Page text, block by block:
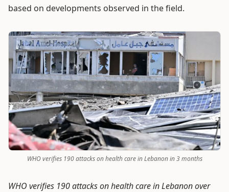
based on developments observed in the field.
WHO verifies 190 attacks on health care in Lebanon in 3 months
WHO verifies 190 attacks on health care in Lebanon over